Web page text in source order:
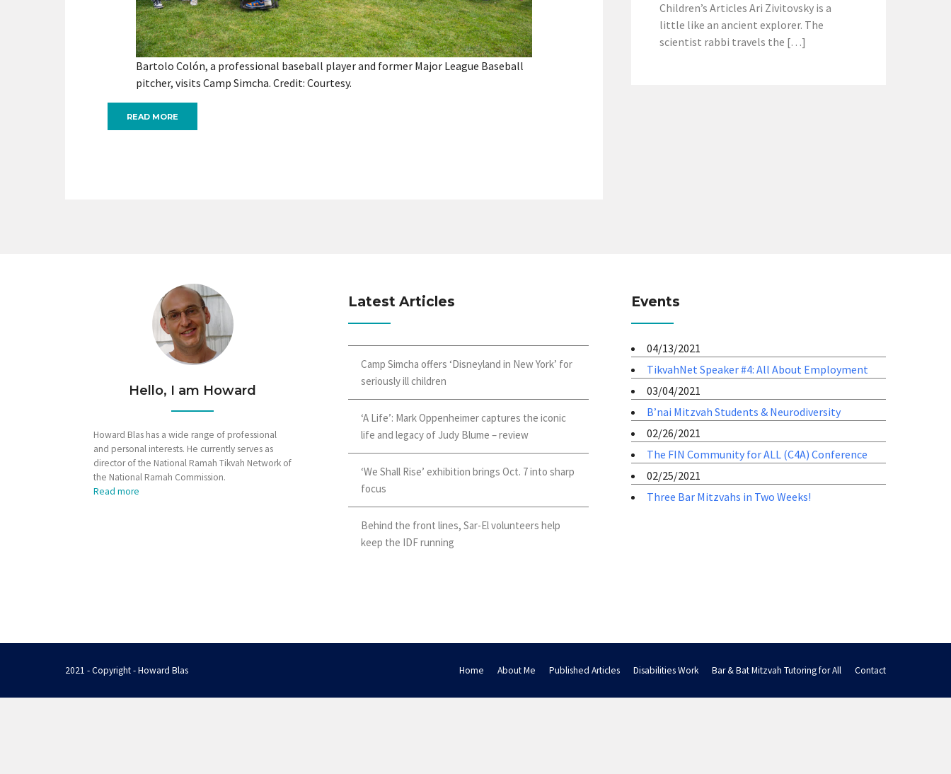
Bartolo Colón, a professional baseball player and former Major League Baseball
pitcher, visits Camp Simcha. Credit: Courtesy.
READ MORE
Children’s Articles Ari Zivitovsky is a
little like an ancient explorer. The
scientist rabbi travels the […]
Hello, I am Howard
Howard Blas has a wide range of professional
and personal interests. He currently serves as
director of the National Ramah Tikvah Network of
the National Ramah Commission.
Read more
Latest Articles
Camp Simcha offers ‘Disneyland in New York’ for
seriously ill children
‘A Life’: Mark Oppenheimer captures the iconic
life and legacy of Judy Blume – review
‘We Shall Rise’ exhibition brings Oct. 7 into sharp
focus
Behind the front lines, Sar-El volunteers help
keep the IDF running
Events
04/13/2021
TikvahNet Speaker #4: All About Employment
03/04/2021
B’nai Mitzvah Students & Neurodiversity
02/26/2021
The FIN Community for ALL (C4A) Conference
02/25/2021
Three Bar Mitzvahs in Two Weeks!
2021 - Copyright - Howard Blas Home About Me Published Articles Disabilities Work Bar & Bat Mitzvah Tutoring for All Contact